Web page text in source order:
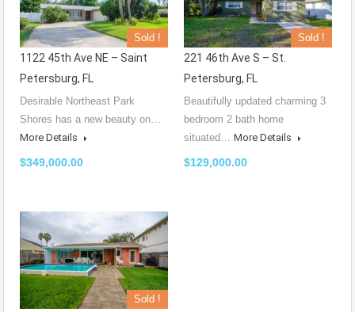
Sold !
1122 45th Ave NE – Saint
Petersburg, FL
Desirable Northeast Park
Shores has a new beauty on…
More Details
$349,000.00
Sold !
221 46th Ave S – St.
Petersburg, FL
Beautifully updated charming 3
bedroom 2 bath home
situated… More Details
$129,000.00
Sold !